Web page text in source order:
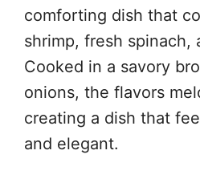
comforting dish that
shrimp, fresh spinach,
Cooked in a savory
onions, the flavors
creating a dish that
and elegant.